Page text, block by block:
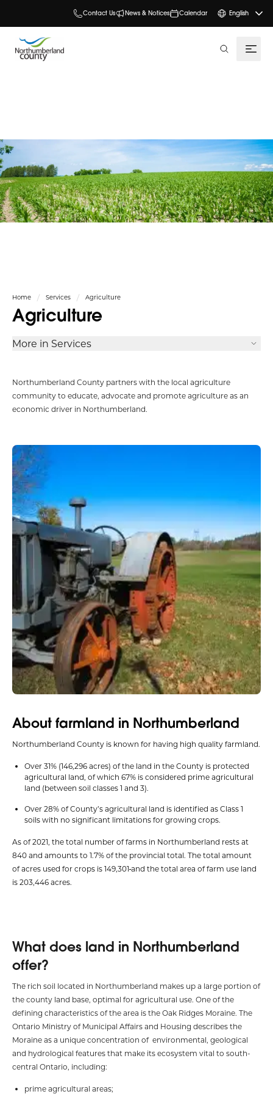
Contact Us News & Notices Calendar English
Home Services Agriculture
Agriculture
Northumberland County partners with the local agriculture
community to educate, advocate and promote agriculture as an
economic driver in Northumberland.
About farmland in Northumberland
Northumberland County is known for having high quality farmland.
Over 31% (146,296 acres) of the land in the County is protected
agricultural land, of which 67% is considered prime agricultural
land (between soil classes 1 and 3).
Over 28% of County’s agricultural land is identified as Class 1
soils with no significant limitations for growing crops.
As of 2021, the total number of farms in Northumberland rests at
840 and amounts to 1.7% of the provincial total. The total amount
of acres used for crops is 149,301 and the total area of farm use land
is 203,446 acres.
What does land in Northumberland
offer?
The rich soil located in Northumberland makes up a large portion of
the county land base, optimal for agricultural use. One of the
defining characteristics of the area is the Oak Ridges Moraine. The
Ontario Ministry of Municipal Affairs and Housing describes the
Moraine as a unique concentration of environmental, geological
and hydrological features that make its ecosystem vital to south-
central Ontario, including:
prime agricultural areas;
More in Services
search